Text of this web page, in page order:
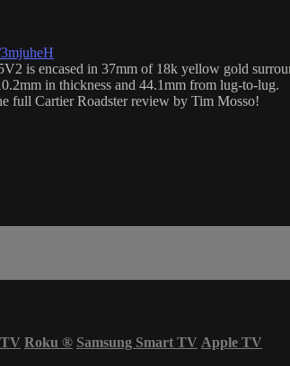
is encased in 37mm of 18k yellow gold
in thickness and 44.1mm from lug-to-lug.
full Cartier Roadster review by Tim Mosso!
Roku ® Samsung Smart TV Apple TV